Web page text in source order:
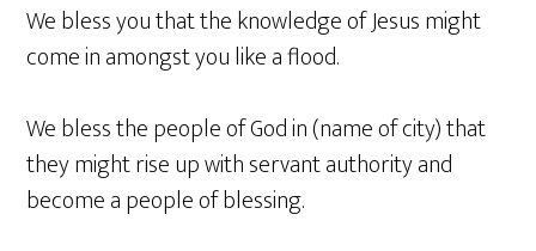
We bless you that the knowledge of Jesus might
come in amongst you like a flood.
We bless the people of God in (name of city) that
they might rise up with servant authority and
become a people of blessing.